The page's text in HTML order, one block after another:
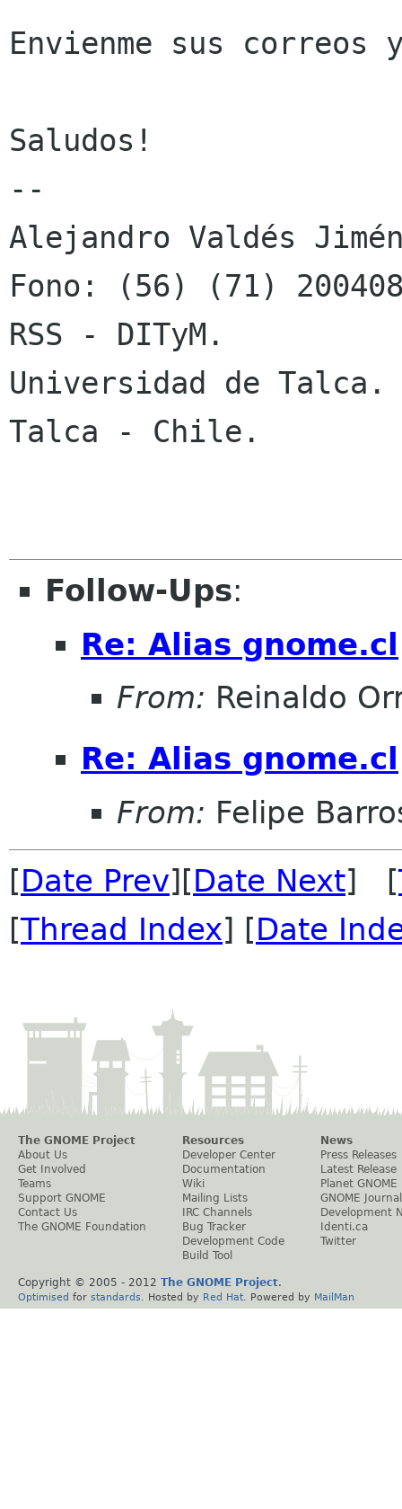
Envienme sus
Saludos!
--
Alejandro Valdés
Fono: (56) (71)
RSS - DITyM.
Universidad de Talca.
Talca - Chile.
Follow-Ups:
Re: Alias gnome.cl
From: Reinaldo
Re: Alias gnome.cl
From: Felipe
[Date Prev][Date Next] [
[Thread Index] [Date
The GNOME Project
About Us
Get Involved
Teams
Support GNOME
Contact Us
The GNOME Foundation
Resources
Developer Center
Documentation
Wiki
Mailing Lists
IRC Channels
Bug Tracker
Development Code
Build Tool
News
Press Releases
Latest Release
Planet GNOME
GNOME Journal
Development
Identi.ca
Twitter
Copyright © 2005 - 2012 The GNOME Project.
Optimised for standards . Hosted by Red Hat . Powered by MailMan